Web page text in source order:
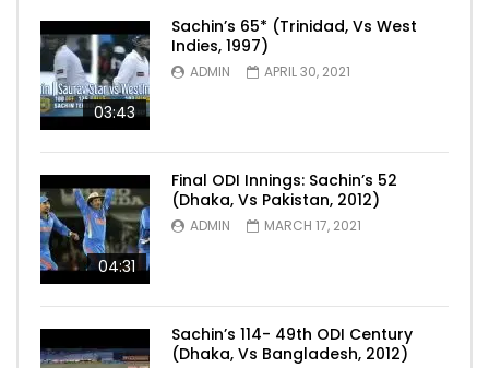
03:43
Sachin’s 65* (Trinidad, Vs West
Indies, 1997)
ADMIN APRIL 30, 2021
04:31
Final ODI Innings: Sachin’s 52
(Dhaka, Vs Pakistan, 2012)
ADMIN MARCH 17, 2021
Sachin’s 114- 49th ODI Century
(Dhaka, Vs Bangladesh, 2012)